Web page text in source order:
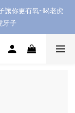
讓你更有氧~喝老虎
牙子